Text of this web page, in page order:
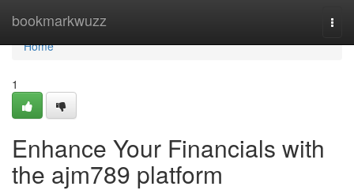
bookmarkwuzz
Home
Home
1
Enhance Your Financials with
the ajm789 platform